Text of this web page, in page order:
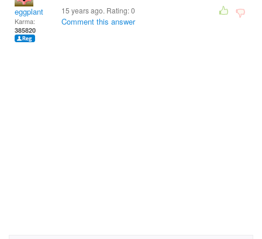
eggplant
Karma:
385820
15 years ago. Rating:0
Comment this answer